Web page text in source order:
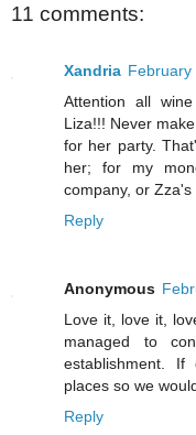
11 comments:
Xandria February
Attention all
Liza!!! Never
for her party.
her; for my
company, or Zza's
Reply
Anonymous
Love it, love it,
managed to
establishment.
places so we
Reply